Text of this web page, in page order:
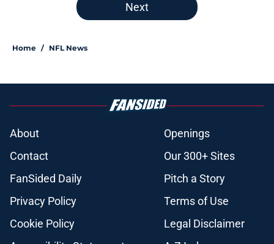
Next
Home / NFL News
About
Openings
Contact
Our 300+ Sites
FanSided Daily
Pitch a Story
Privacy Policy
Terms of Use
Cookie Policy
Legal Disclaimer